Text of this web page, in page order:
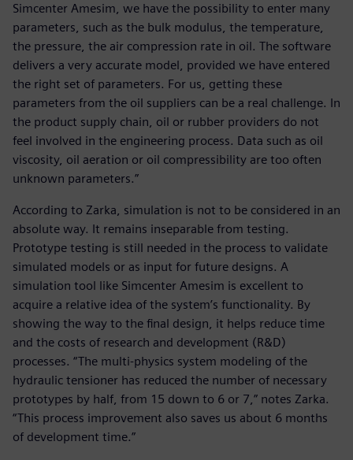
Simcenter Amesim, we have the possibility to enter many
parameters, such as the bulk modulus, the temperature,
the pressure, the air compression rate in oil. The software
delivers a very accurate model, provided we have entered
the right set of parameters. For us, getting these
parameters from the oil suppliers can be a real challenge. In
the product supply chain, oil or rubber providers do not
feel involved in the engineering process. Data such as oil
viscosity, oil aeration or oil compressibility are too often
unknown parameters.”
According to Zarka, simulation is not to be considered in an
absolute way. It remains inseparable from testing.
Prototype testing is still needed in the process to validate
simulated models or as input for future designs. A
simulation tool like Simcenter Amesim is excellent to
acquire a relative idea of the system’s functionality. By
showing the way to the final design, it helps reduce time
and the costs of research and development (R&D)
processes. “The multi-physics system modeling of the
hydraulic tensioner has reduced the number of necessary
prototypes by half, from 15 down to 6 or 7,” notes Zarka.
“This process improvement also saves us about 6 months
of development time.”